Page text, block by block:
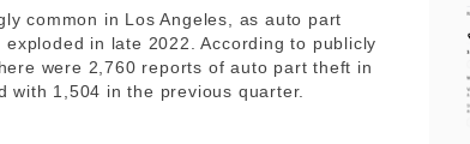
common in Los Angeles, as auto part
, exploded in late 2022. According to publicly
were 2,760 reports of auto part theft in
with 1,504 in the previous quarter.